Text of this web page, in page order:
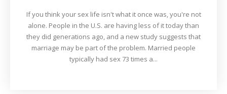
If you think your sex life isn't what it once was, you're not
alone. People in the U.S. are having less of it today than
they did generations ago, and a new study suggests that
marriage may be part of the problem. Married people
typically had sex 73 times a...